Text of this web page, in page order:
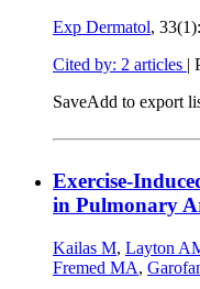
Exp Dermatol,
Cited by: 2 articles |
SaveAdd to export
Exercise-
in Pulmonary
Kailas M, Layton
Fremed MA,